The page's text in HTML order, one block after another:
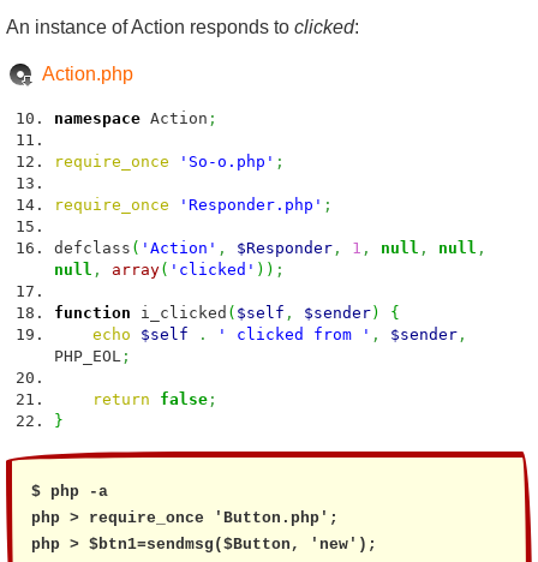
An instance of Action responds to clicked:
Action.php
namespace Action ;
require_once 'So-o.php' ;
require_once 'Responder.php' ;
defclass ( 'Action' , $Responder , 1 , null , null ,
null , array( 'clicked' ) ) ;
function i_clicked ( $self , $sender)
{
echo
$self . ' clicked from ' , $sender ,
PHP_EOL ;
return false ;
}
$ php -a
php > require_once 'Button.php';
php > $btn1=sendmsg($Button, 'new');